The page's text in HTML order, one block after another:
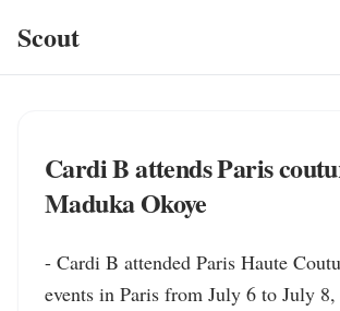
Scout
Cardi B attends Paris
Maduka Okoye
- Cardi B attended Paris Haute
events in Paris from July 6 to July